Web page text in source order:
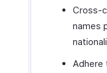
Cross-
names
Adhere